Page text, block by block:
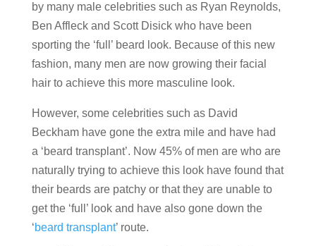
by many male celebrities such as Ryan Reynolds,
Ben Affleck and Scott Disick who have been
sporting the ‘full’ beard look. Because of this new
fashion, many men are now growing their facial
hair to achieve this more masculine look.
However, some celebrities such as David
Beckham have gone the extra mile and have had
a ‘beard transplant’. Now 45% of men are who are
naturally trying to achieve this look have found that
their beards are patchy or that they are unable to
get the ‘full’ look and have also gone down the
‘beard transplant’ route.